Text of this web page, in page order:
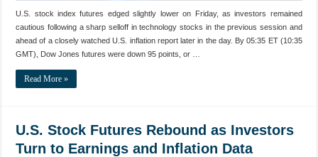
U.S. stock index futures edged slightly lower on Friday, as investors remained
cautious following a sharp selloff in technology stocks in the previous session and
ahead of a closely watched U.S. inflation report later in the day. By 05:35 ET (10:35
GMT), Dow Jones futures were down 95 points, or …
Read More »
U.S. Stock Futures Rebound as Investors
Turn to Earnings and Inflation Data